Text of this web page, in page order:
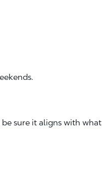
sure it aligns with what